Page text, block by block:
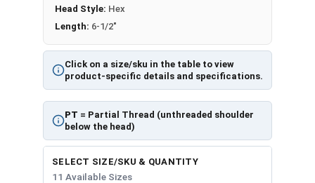
Click on a size/sku in the table to view
product-specific details and specifications.
PT = Partial Thread (unthreaded shoulder
below the head)
Head Style: Hex
Length: 6-1/2"
SELECT SIZE/SKU & QUANTITY
11 Available Sizes